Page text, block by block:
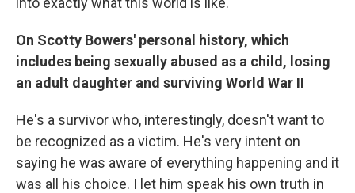
On Scotty Bowers' personal history, which
includes being sexually abused as a child, losing
an adult daughter and surviving World War II
He's a survivor who, interestingly, doesn't want to
be recognized as a victim. He's very intent on
saying he was aware of everything happening and it
was all his choice. I let him speak his own truth in